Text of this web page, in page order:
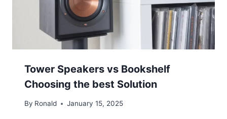
Tower Speakers vs Bookshelf
Choosing the best Solution
By Ronald January 15, 2025